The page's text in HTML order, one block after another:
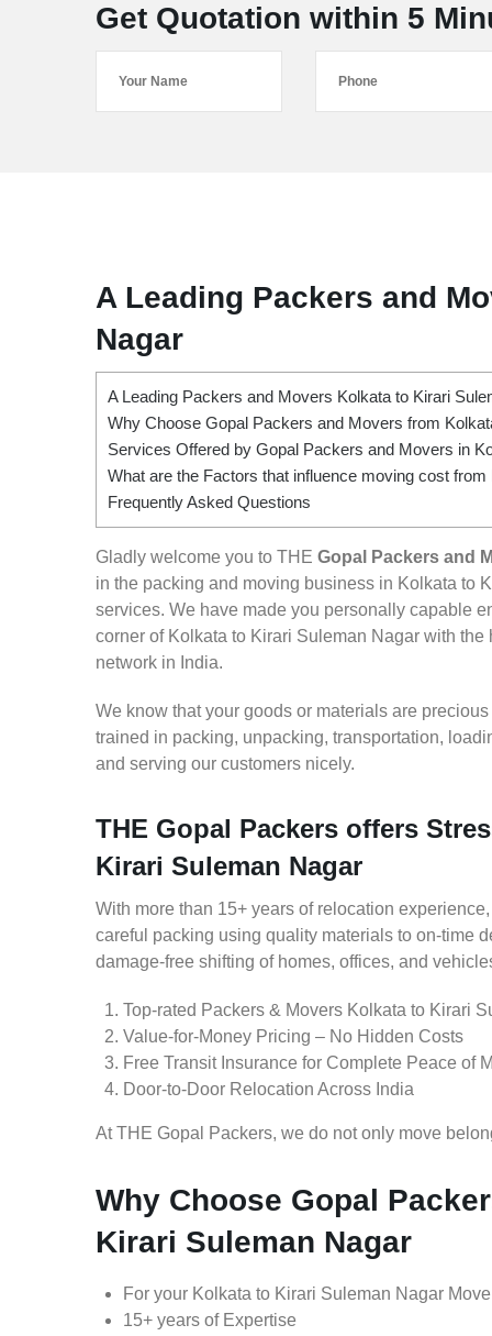
Get Quotation within 5
A Leading Packers and
Nagar
A Leading Packers and Movers Kolkata to Kirari
Why Choose Gopal Packers and Movers from
Services Offered by Gopal Packers and Movers in
What are the Factors that influence moving cost
Frequently Asked Questions
Gladly welcome you to THE Gopal Packers and
in the packing and moving business in Kolkata to
services. We have made you personally capable
corner of Kolkata to Kirari Suleman Nagar with
network in India.
We know that your goods or materials are
trained in packing, unpacking, transportation,
and serving our customers nicely.
THE Gopal Packers offers
Kirari Suleman Nagar
With more than 15+ years of relocation
careful packing using quality materials to on-time
damage-free shifting of homes, offices, and
Top-rated Packers & Movers Kolkata to Kirari
Value-for-Money Pricing – No Hidden Costs
Free Transit Insurance for Complete Peace of
Door-to-Door Relocation Across India
At THE Gopal Packers, we do not only move
Why Choose Gopal
Kirari Suleman Nagar
For your Kolkata to Kirari Suleman Nagar Move
15+ years of Expertise